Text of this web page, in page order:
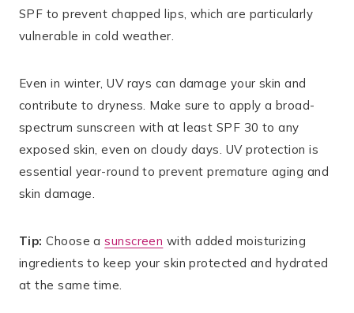
SPF to prevent chapped lips, which are particularly
vulnerable in cold weather.
Even in winter, UV rays can damage your skin and
contribute to dryness. Make sure to apply a broad-
spectrum sunscreen with at least SPF 30 to any
exposed skin, even on cloudy days. UV protection is
essential year-round to prevent premature aging and
skin damage.
Tip: Choose asunscreen with added moisturizing
ingredients to keep your skin protected and hydrated
at the same time.